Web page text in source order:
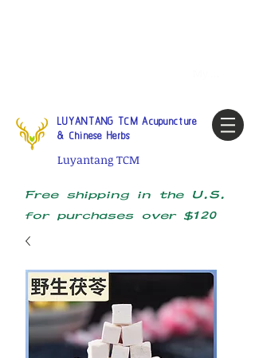
LUYANTANG TCM Acupuncture
& Chinese Herbs
Luyantang TCM
Free shipping in the U.S.
for purchases over $120